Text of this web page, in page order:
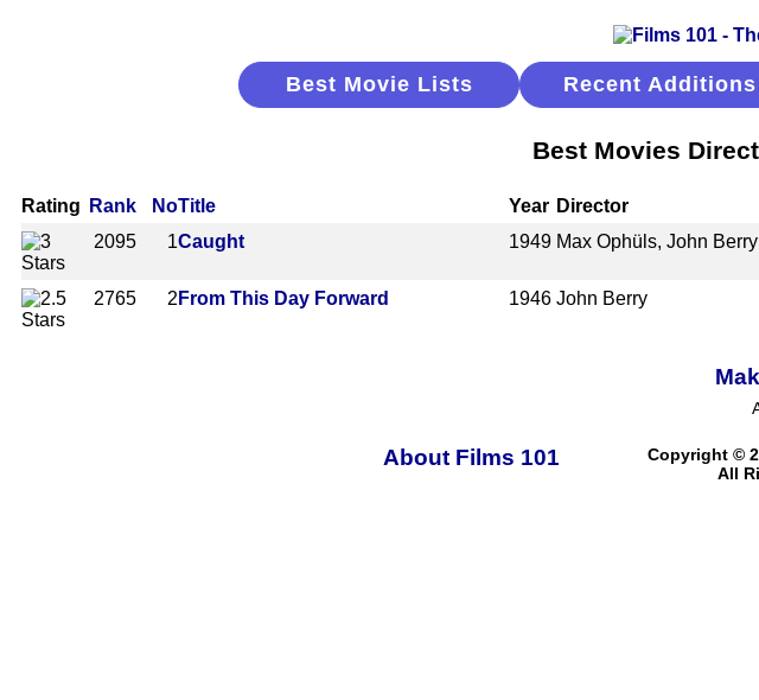
Best Movie Lists Recent Additions
Best Movies
Rating Rank NoTitle Year Director
2095
1Caught 1949 Max Ophüls, John Berry
2765 2 From This Day Forward 1946 John Berry
About Films 101
Copyright ©
All